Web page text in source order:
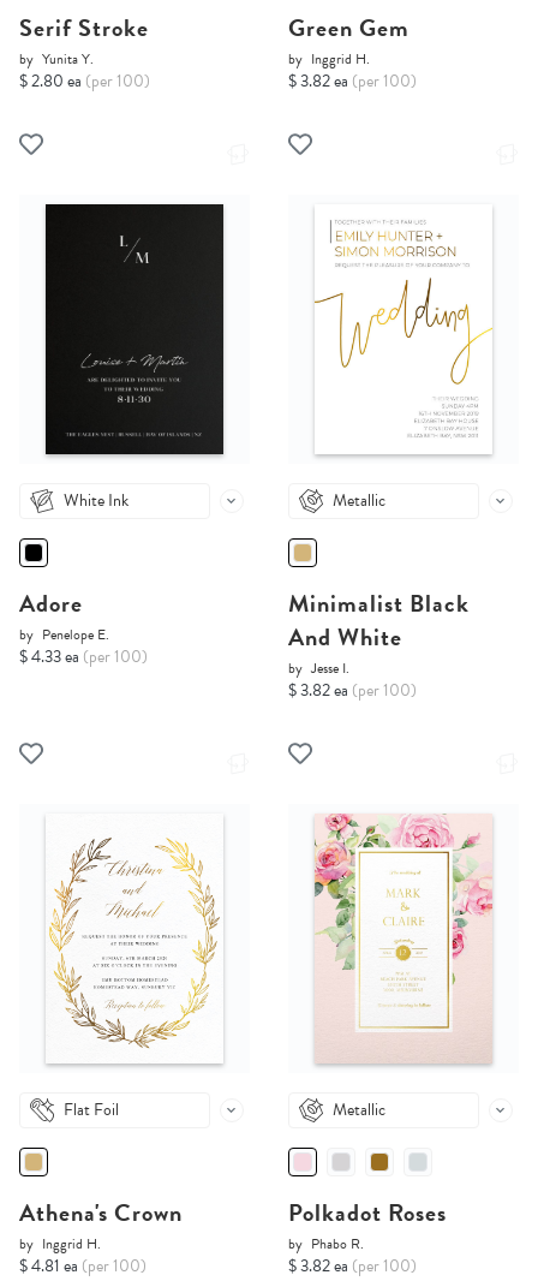
Serif Stroke
by Yunita Y.
$ 2.80 ea (per 100)
Green Gem
by Inggrid H.
$ 3.82 ea (per 100)
White Ink
Adore
by Penelope E.
$ 4.33 ea (per 100)
Metallic
Minimalist Black
And White
by Jesse I.
$ 3.82 ea (per 100)
Flat Foil
Athena's Crown
by Inggrid H.
$ 4.81 ea (per 100)
Metallic
Polkadot Roses
by Phabo R.
$ 3.82 ea (per 100)